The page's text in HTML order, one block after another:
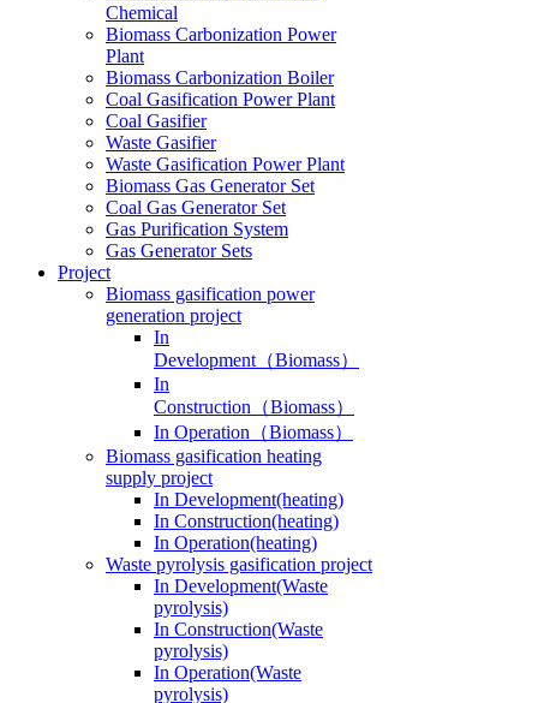
Chemical
Biomass Carbonization Power
Plant
Biomass Carbonization Boiler
Coal Gasification Power Plant
Coal Gasifier
Waste Gasifier
Waste Gasification Power Plant
Biomass Gas Generator Set
Coal Gas Generator Set
Gas Purification System
Gas Generator Sets
Project
Biomass gasification power
generation project
In
Development（Biomass）
In
Construction（Biomass）
In Operation（Biomass）
Biomass gasification heating
supply project
In Development(heating)
In Construction(heating)
In Operation(heating)
Waste pyrolysis gasification project
In Development(Waste
pyrolysis)
In Construction(Waste
pyrolysis)
In Operation(Waste
pyrolysis)